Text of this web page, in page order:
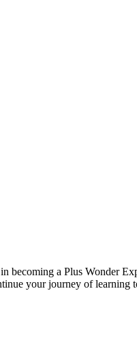
becoming a Plus Wonder
your journey of learning